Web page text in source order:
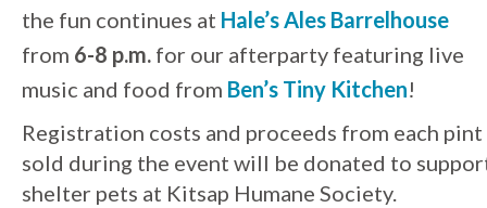
the fun continues at Hale’s Ales Barrelhouse
from 6-8 p.m. for our afterparty featuring live
music and food from Ben’s Tiny Kitchen!
Registration costs and proceeds from each pint
sold during the event will be donated to
shelter pets at Kitsap Humane Society.